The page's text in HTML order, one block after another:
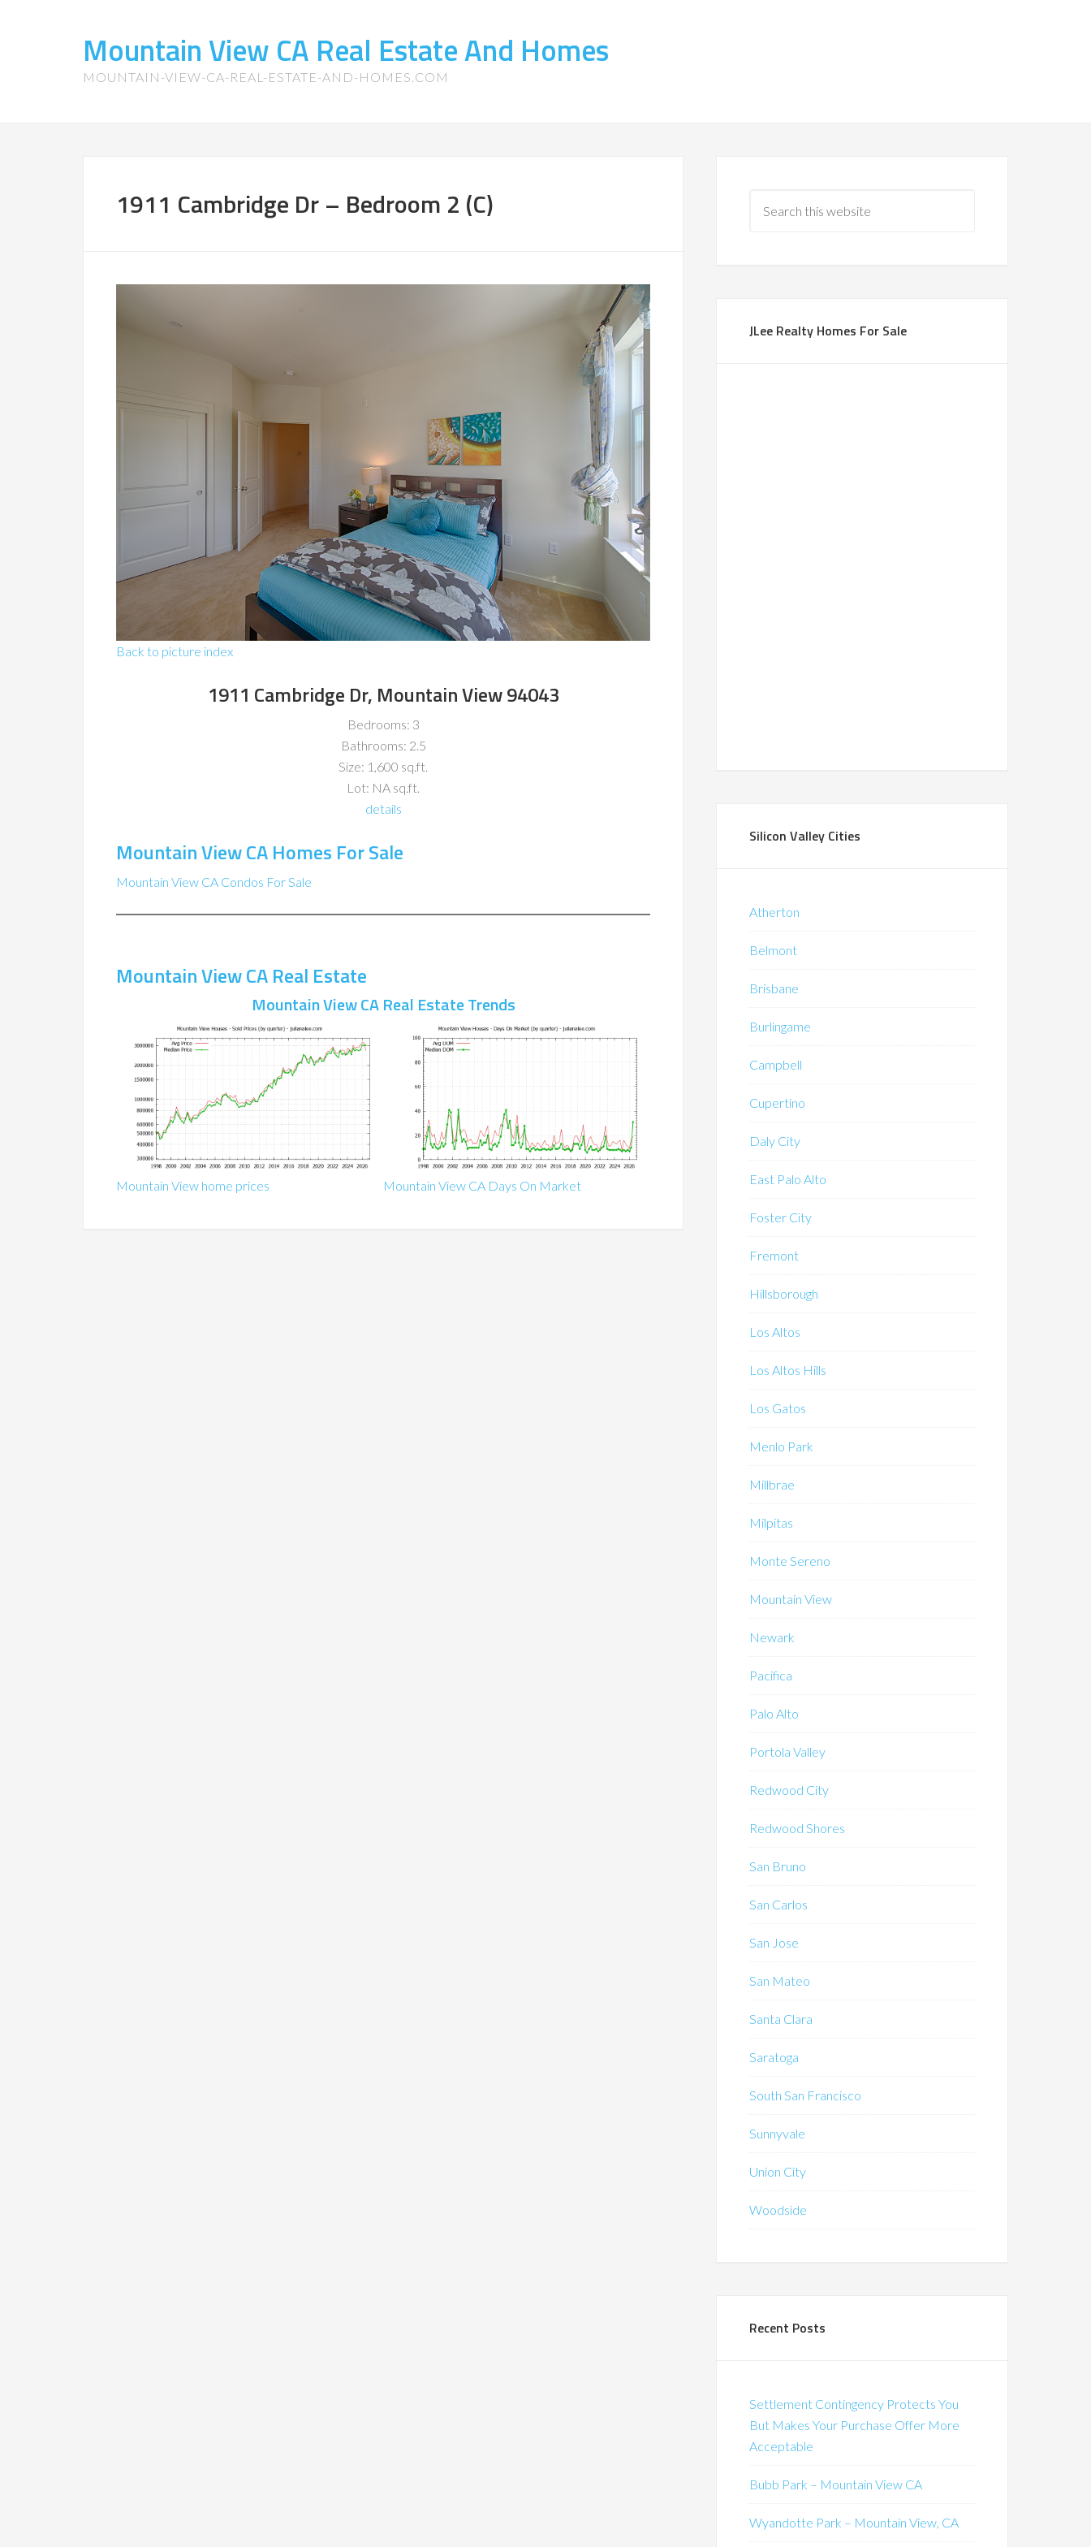
Mountain View CA Real Estate And Homes
MOUNTAIN-VIEW-CA-REAL-ESTATE-AND-HOMES.COM
1911 Cambridge Dr – Bedroom 2 (C)
Back to picture index
1911 Cambridge Dr, Mountain View 94043
Bedrooms: 3
Bathrooms: 2.5
Size: 1,600 sq.ft.
Lot: NA sq.ft.
details
Mountain View CA Homes For Sale
Mountain View CA Condos For Sale
Mountain View CA Real Estate
Mountain View CA Real Estate Trends
Mountain View home prices Mountain View CA Days On Market
JLee Realty Homes For Sale
Silicon Valley Cities
Atherton
Belmont
Brisbane
Burlingame
Campbell
Cupertino
Daly City
East Palo Alto
Foster City
Fremont
Hillsborough
Los Altos
Los Altos Hills
Los Gatos
Menlo Park
Millbrae
Milpitas
Monte Sereno
Mountain View
Newark
Pacifica
Palo Alto
Portola Valley
Redwood City
Redwood Shores
San Bruno
San Carlos
San Jose
San Mateo
Santa Clara
Saratoga
South San Francisco
Sunnyvale
Union City
Woodside
Recent Posts
Settlement Contingency Protects You
But Makes Your Purchase Offer More
Acceptable
Bubb Park – Mountain View CA
Wyandotte Park – Mountain View, CA